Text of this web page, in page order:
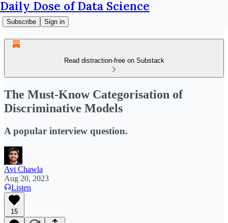
Daily Dose of Data Science
Subscribe Sign in
Read distraction-free on Substack
The Must-Know Categorisation of
Discriminative Models
A popular interview question.
Avi Chawla
Aug 20, 2023
Listen
15